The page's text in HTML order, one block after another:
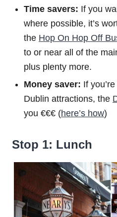
Time savers: If you
where possible, it’s
the Hop On Hop Off
to or near all of the
plus plenty more.
Money saver: If
Dublin attractions, the
you €€€ (here’s how)
Stop 1: Lunch